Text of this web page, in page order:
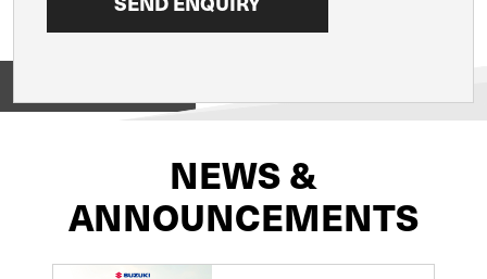
NEWS &
ANNOUNCEMENTS